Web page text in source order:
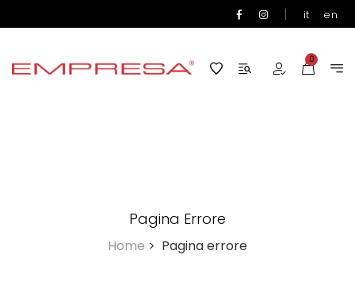
| it en
0
Pagina Errore
Home > Pagina errore